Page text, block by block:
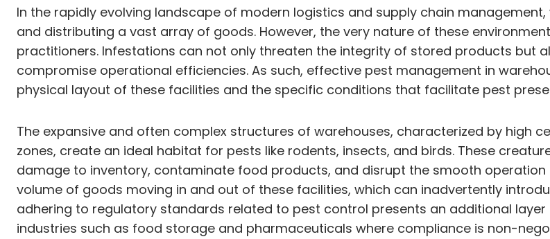
In the rapidly evolving landscape of modern logistics and supply chain
and distributing a vast array of goods. However, the very nature of these
practitioners. Infestations can not only threaten the integrity of stored products but
compromise operational efficiencies. As such, effective pest management in
physical layout of these facilities and the specific conditions that facilitate pest
The expansive and often complex structures of warehouses, characterized by high
zones, create an ideal habitat for pests like rodents, insects, and birds. These
damage to inventory, contaminate food products, and disrupt the smooth
volume of goods moving in and out of these facilities, which can inadvertently
adhering to regulatory standards related to pest control presents an additional
industries such as food storage and pharmaceuticals where compliance is non-